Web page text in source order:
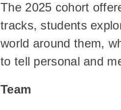
The 2025 cohort
tracks, students
world around them,
to tell personal and
Team